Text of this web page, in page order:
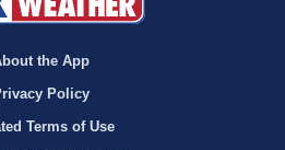
the App
Policy
Terms of Use